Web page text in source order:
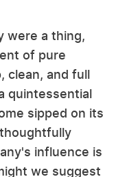
were a thing,
of pure
clean, and full
quintessential
sipped on its
influence is
we suggest